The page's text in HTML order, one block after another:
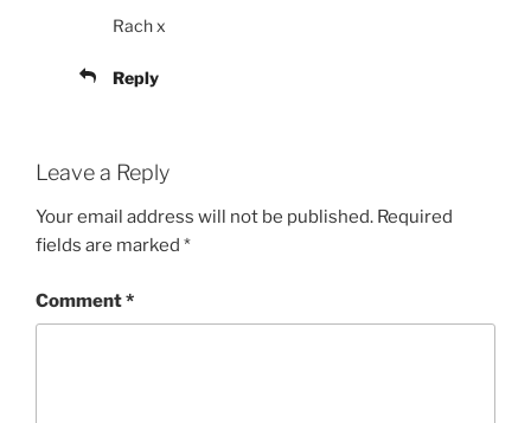
Rach x
Reply
Leave a Reply
Your email address will not be published. Required
fields are marked *
Comment*